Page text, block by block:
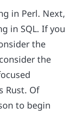
in Perl. Next,
in SQL. If you
the
the
Rust. Of
to begin